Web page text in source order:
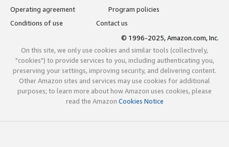
Operating agreement
Program policies
Conditions of use
Contact us
© 1996-2025, Amazon.com, Inc.
On this site, we only use cookies and similar tools (collectively,
"cookies") to provide services to you, including authenticating you,
preserving your settings, improving security, and delivering content.
Other Amazon sites and services may use cookies for additional
purposes; to learn more about how Amazon uses cookies, please
read the Amazon Cookies Notice